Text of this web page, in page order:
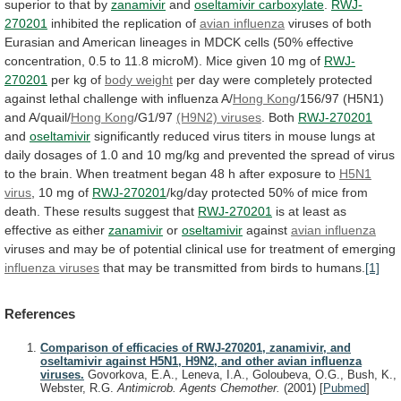
superior to that by zanamivir and oseltamivir carboxylate
RWJ-
270201 inhibited the replication of avian influenza viruses of both
Eurasian and American lineages in MDCK cells (50% effective
concentration, 0.5 to 11.8 microM). Mice given 10 mg of RWJ-
270201 per kg of body weight per day were completely protected
against lethal challenge with influenza A/Hong Kong/156/97 (H5N1)
and A/quail/Hong Kong/G1/97 (H9N2) viruses . Both RWJ-270201
and oseltamivir significantly reduced virus titers in mouse lungs at
daily dosages of 1.0 and 10 mg/kg and prevented the spread of virus
to the brain. When treatment began 48 h after exposure to H5N1
virus , 10 mg of RWJ-270201/kg/day protected 50% of mice from
death. These results suggest that RWJ-270201 is at least as
effective as either zanamivir or oseltamivir against avian influenza
viruses and may be of potential clinical use for treatment of emerging
influenza viruses that may be transmitted from birds to humans. [1]
References
Comparison of efficacies of RWJ-270201, zanamivir, and
oseltamivir against H5N1, H9N2, and other avian influenza
viruses. Govorkova, E.A., Leneva, I.A., Goloubeva, O.G., Bush, K.,
Webster, R.G.Antimicrob. Agents Chemother. (2001) [Pubmed]